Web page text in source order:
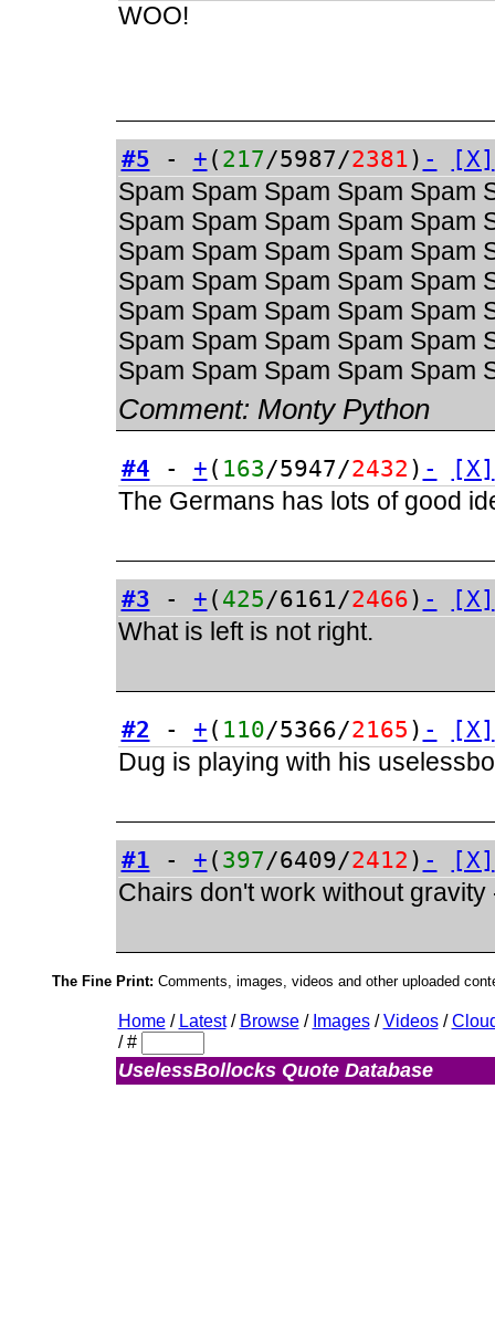
WOO!
#5 - + ( 217/5987/2381) - [X]
Spam Spam Spam Spam Spam
Spam Spam Spam Spam Spam
Spam Spam Spam Spam Spam
Spam Spam Spam Spam Spam
Spam Spam Spam Spam Spam
Spam Spam Spam Spam Spam
Spam Spam Spam Spam Spam
Comment: Monty Python
#4 - + ( 163/5947/2432 ) - [X]
The Germans has lots of good
#3 - + ( 425/6161/2466) - [X]
What is left is not right.
#2 - + ( 110/5366/2165 ) - [X]
Dug is playing with his
#1 - + ( 397/6409/2412 ) - [X]
Chairs don't work without gravity
The Fine Print: Comments, images, videos and other uploaded
Home/ Latest/ Browse/ Images/Videos/
/#
UselessBollocks Quote Database